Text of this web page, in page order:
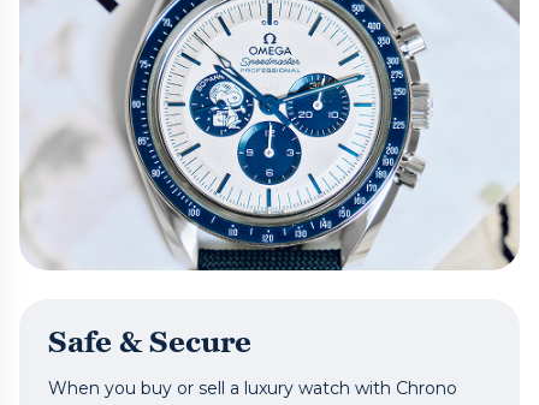
Safe & Secure
When you buy or sell a luxury watch with Chrono